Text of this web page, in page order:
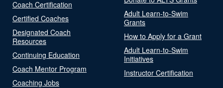
Coach Certification
Certified Coaches
Designated Coach
Resources
Continuing Education
Coach Mentor Program
Coaching Jobs
Adult Learn-to-Swim
Grants
How to Apply for a Grant
Adult Learn-to-Swim
Initiatives
Instructor Certification